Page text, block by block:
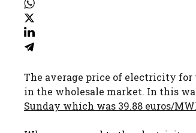
The average price of electricity for
in the wholesale market. In this
Sunday which was 39.88 euros/